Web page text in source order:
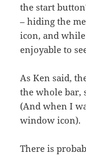
the start
– hiding the
icon, and
enjoyable to
As Ken said,
the whole bar,
(And when I
window icon).
There is